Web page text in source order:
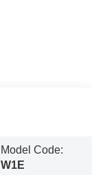
Model Code:
W1E